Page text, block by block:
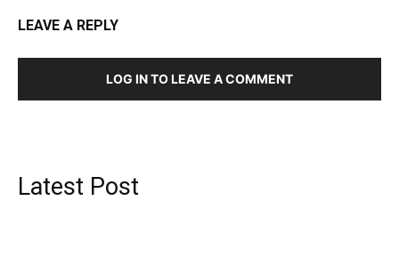
LEAVE A REPLY
LOG IN TO LEAVE A COMMENT
Latest Post